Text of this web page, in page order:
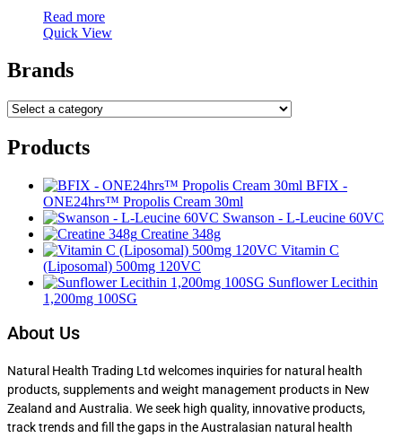
Read more
Quick View
Brands
Products
BFIX -
ONE24hrs™ Propolis Cream 30ml
Swanson - L-Leucine 60VC
Creatine 348g
Vitamin C
(Liposomal) 500mg 120VC
Sunflower Lecithin
1,200mg 100SG
About Us
Natural Health Trading Ltd welcomes inquiries for natural health
products, supplements and weight management products in New
Zealand and Australia. We seek high quality, innovative products,
track trends and fill the gaps in the Australasian natural health